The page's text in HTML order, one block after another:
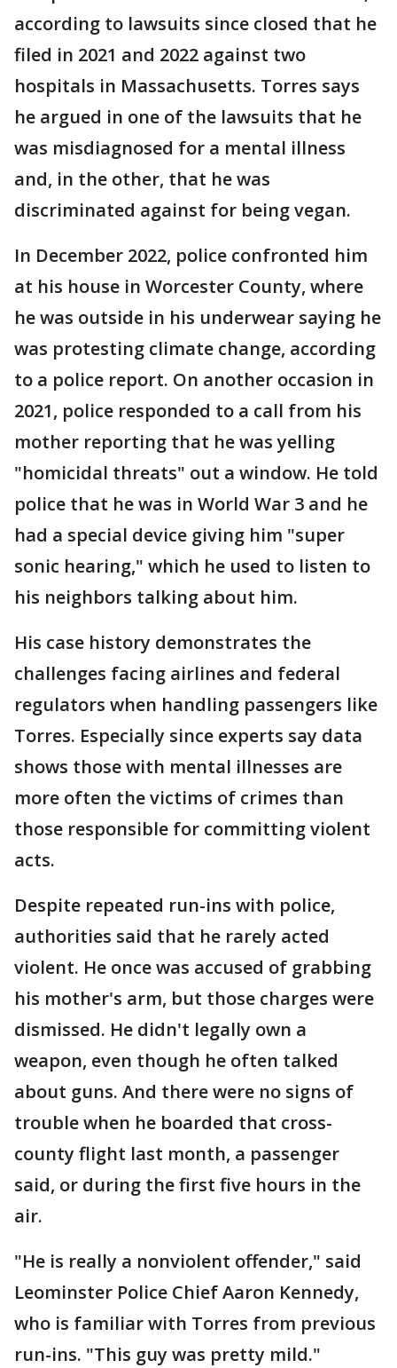
according to lawsuits since closed that he
filed in 2021 and 2022 against two
hospitals in Massachusetts. Torres says
he argued in one of the lawsuits that he
was misdiagnosed for a mental illness
and, in the other, that he was
discriminated against for being vegan.
In December 2022, police confronted him
at his house in Worcester County, where
he was outside in his underwear saying he
was protesting climate change, according
to a police report. On another occasion in
2021, police responded to a call from his
mother reporting that he was yelling
"homicidal threats" out a window. He told
police that he was in World War 3 and he
had a special device giving him "super
sonic hearing," which he used to listen to
his neighbors talking about him.
His case history demonstrates the
challenges facing airlines and federal
regulators when handling passengers like
Torres. Especially since experts say data
shows those with mental illnesses are
more often the victims of crimes than
those responsible for committing violent
acts.
Despite repeated run-ins with police,
authorities said that he rarely acted
violent. He once was accused of grabbing
his mother's arm, but those charges were
dismissed. He didn't legally own a
weapon, even though he often talked
about guns. And there were no signs of
trouble when he boarded that cross-
county flight last month, a passenger
said, or during the first five hours in the
air.
"He is really a nonviolent offender," said
Leominster Police Chief Aaron Kennedy,
who is familiar with Torres from previous
run-ins. "This guy was pretty mild."